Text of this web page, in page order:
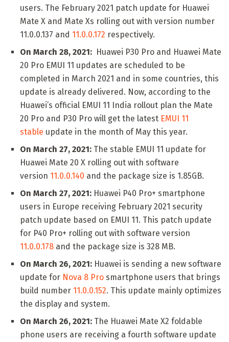
users. The February 2021 patch update for Huawei
Mate X and Mate Xs rolling out with version number
11.0.0.137 and 11.0.0.172 respectively.
On March 28, 2021: Huawei P30 Pro and Huawei Mate
20 Pro EMUI 11 updates are scheduled to be
completed in March 2021 and in some countries, this
update is already delivered. Now, according to the
Huawei’s official EMUI 11 India rollout plan the Mate
20 Pro and P30 Pro will get the latest EMUI 11
stable update in the month of May this year.
On March 27, 2021: The stable EMUI 11 update for
Huawei Mate 20 X rolling out with software
version 11.0.0.140 and the package size is 1.85GB.
On March 27, 2021: Huawei P40 Pro+ smartphone
users in Europe receiving February 2021 security
patch update based on EMUI 11. This patch update
for P40 Pro+ rolling out with software version
11.0.0.178 and the package size is 328 MB.
On March 26, 2021: Huawei is sending a new software
update for Nova 8 Pro smartphone users that brings
build number 11.0.0.152. This update mainly optimizes
the display and system.
On March 26, 2021: The Huawei Mate X2 foldable
phone users are receiving a fourth software update